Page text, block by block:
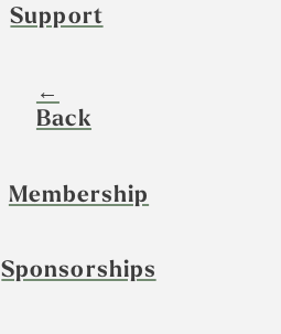
Support
←
Back
Membership
Sponsorships